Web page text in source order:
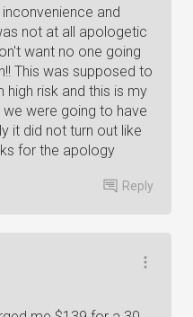
and
not at all apologetic
want no one going
This was supposed to
risk and this is my
were going to have
it did not turn out like
for the apology
Reply